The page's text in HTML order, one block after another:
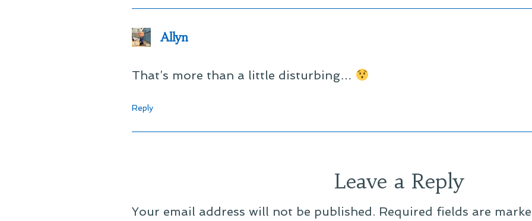
Allyn
That’s more than a little disturbing…
Reply
Leave a Reply
Your email address will not be published. Required fields are